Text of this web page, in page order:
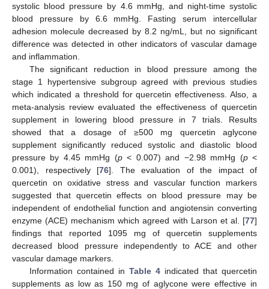
systolic blood pressure by 4.6 mmHg, and night-time systolic
blood pressure by 6.6 mmHg. Fasting serum intercellular
adhesion molecule decreased by 8.2 ng/mL, but no significant
difference was detected in other indicators of vascular damage
and inflammation.
The significant reduction in blood pressure among the
stage 1 hypertensive subgroup agreed with previous studies
which indicated a threshold for quercetin effectiveness. Also, a
meta-analysis review evaluated the effectiveness of quercetin
supplement in lowering blood pressure in 7 trials. Results
showed that a dosage of ≥500 mg quercetin aglycone
supplement significantly reduced systolic and diastolic blood
pressure by 4.45 mmHg (p< 0.007) and −2.98 mmHg (p<
0.001), respectively [76]. The evaluation of the impact of
quercetin on oxidative stress and vascular function markers
suggested that quercetin effects on blood pressure may be
independent of endothelial function and angiotensin converting
enzyme (ACE) mechanism which agreed with Larson et al. [77]
findings that reported 1095 mg of quercetin supplements
decreased blood pressure independently to ACE and other
vascular damage markers.
Information contained in Table 4indicated that quercetin
supplements as low as 150 mg of aglycone were effective in